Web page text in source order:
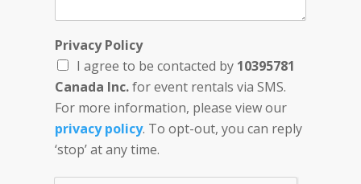
Privacy Policy
I agree to be contacted by 10395781
Canada Inc.for event rentals via SMS.
For more information, please view our
privacy policy. To opt-out, you can reply
‘stop’ at any time.